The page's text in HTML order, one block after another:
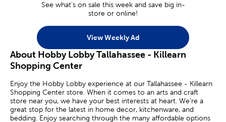
See what's on sale this week and save big in-
store or online!
View Weekly Ad
About Hobby Lobby Tallahassee - Killearn
Shopping Center
Enjoy the Hobby Lobby experience at our Tallahassee - Killearn
Shopping Center store. When it comes to an arts and craft
store near you, we have your best interests at heart. We’re a
great stop for the latest in home decor, kitchenware, and
bedding. Enjoy searching through the many affordable options